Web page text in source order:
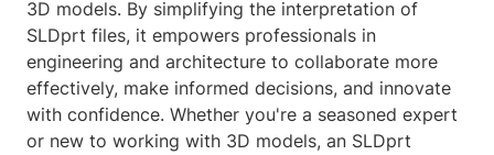
3D models. By simplifying the interpretation of
SLDprt files, it empowers professionals in
engineering and architecture to collaborate more
effectively, make informed decisions, and innovate
with confidence. Whether you're a seasoned expert
or new to working with 3D models, an SLDprt